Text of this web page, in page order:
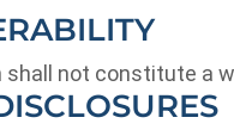
shall not constitute a